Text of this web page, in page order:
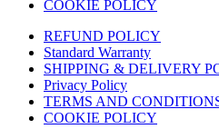
COOKIE POLICY
REFUND POLICY
Standard Warranty
SHIPPING & DELIVERY
Privacy Policy
TERMS AND
COOKIE POLICY